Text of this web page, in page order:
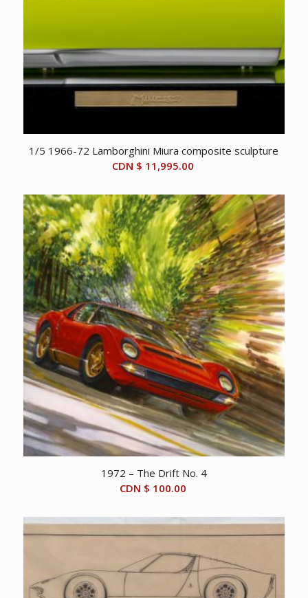
1/5 1966-72 Lamborghini Miura composite sculpture
CDN $ 11,995.00
1972 – The Drift No. 4
CDN $ 100.00